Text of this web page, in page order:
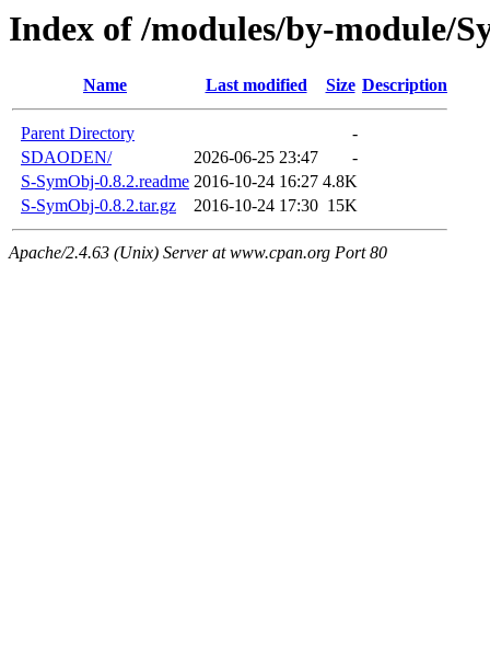
Index of /modules/by-module/
Name Last modified Size Description
Parent Directory
-
SDAODEN/
2026-06-25 23:47
-
S-SymObj-0.8.2.readme 2016-10-24 16:27 4.8K
S-SymObj-0.8.2.tar.gz
2016-10-24 17:30 15K
Apache/2.4.63 (Unix) Server at www.cpan.org Port 80